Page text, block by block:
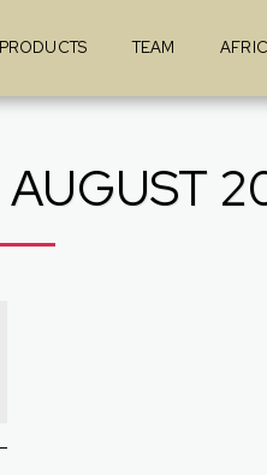
PRODUCTS TEAM